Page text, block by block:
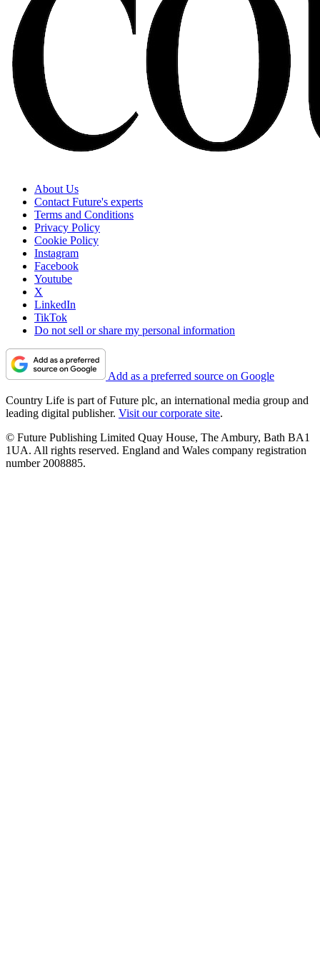
About Us
Contact Future's experts
Terms and Conditions
Privacy Policy
Cookie Policy
Instagram
Facebook
Youtube
X
LinkedIn
TikTok
Do not sell or share my personal information
Add as a preferred source on Google
Country Life is part of Future plc, an international media group and
leading digital publisher. Visit our corporate site.
© Future Publishing Limited Quay House, The Ambury, Bath BA1
1UA. All rights reserved. England and Wales company registration
number 2008885.